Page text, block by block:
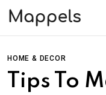
HOME & DECOR
Tips To